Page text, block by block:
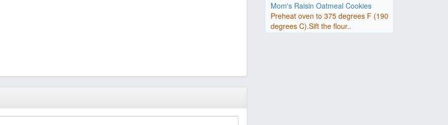
Mom's Raisin Oatmeal Cookies
Preheat oven to 375 degrees F (190
degrees C).Sift the flour..